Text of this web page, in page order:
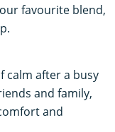
favourite blend,
calm after a busy
and family,
and